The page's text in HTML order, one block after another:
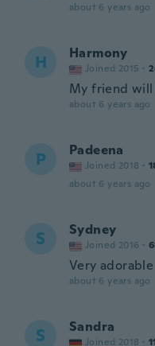
about 6 years ago
H Harmony
Joined 2015 ·
My friend
about 6 years ago
P Padeena
Joined 2018 ·
about 6 years ago
S Sydney
Joined 2016 ·
Very adorable
about 6 years ago
S Sandra
Joined 2018 ·